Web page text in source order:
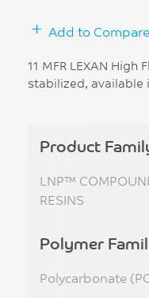
Add to Compare
11 MFR LEXAN
stabilized,
Product
LNP™
RESINS
Polymer
Polycarbonate